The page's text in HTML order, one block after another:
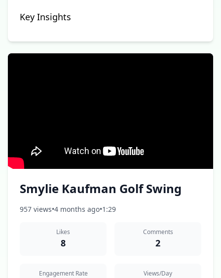
Key Insights
Smylie Kaufman Golf Swing
957 views•4 months ago•1:29
Likes
8
Comments
2
Engagement Rate Views/Day